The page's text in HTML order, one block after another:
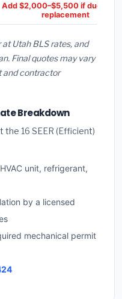
Add $2,000–$5,500 if ducts
replacement
Utah BLS rates, and
Final quotes may vary
and contractor
Breakdown
16 SEER (Efficient)
unit, refrigerant,
by a licensed
mechanical permit